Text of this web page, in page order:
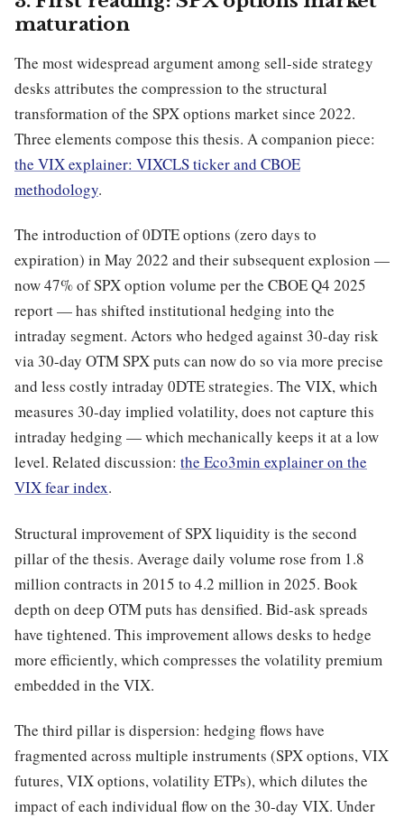
maturation
The most widespread argument among sell-side strategy
desks attributes the compression to the structural
transformation of the SPX options market since 2022.
Three elements compose this thesis. A companion piece:
the VIX explainer: VIXCLS ticker and CBOE
methodology.
The introduction of 0DTE options (zero days to
expiration) in May 2022 and their subsequent explosion —
now 47% of SPX option volume per the CBOE Q4 2025
report — has shifted institutional hedging into the
intraday segment. Actors who hedged against 30-day risk
via 30-day OTM SPX puts can now do so via more precise
and less costly intraday 0DTE strategies. The VIX, which
measures 30-day implied volatility, does not capture this
intraday hedging — which mechanically keeps it at a low
level. Related discussion: the Eco3min explainer on the
VIX fear index.
Structural improvement of SPX liquidity is the second
pillar of the thesis. Average daily volume rose from 1.8
million contracts in 2015 to 4.2 million in 2025. Book
depth on deep OTM puts has densified. Bid-ask spreads
have tightened. This improvement allows desks to hedge
more efficiently, which compresses the volatility premium
embedded in the VIX.
The third pillar is dispersion: hedging flows have
fragmented across multiple instruments (SPX options, VIX
futures, VIX options, volatility ETPs), which dilutes the
impact of each individual flow on the 30-day VIX. Under